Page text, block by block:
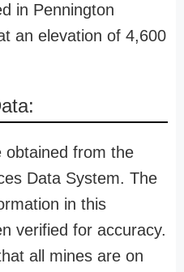
in Pennington
an elevation of 4,600
obtained from the
Data System. The
in this
verified for accuracy.
all mines are on